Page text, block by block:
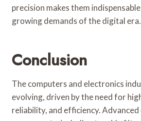
precision makes them
growing demands of the digital era.
Conclusion
The computers and electronics
evolving, driven by the need for
reliability, and efficiency.